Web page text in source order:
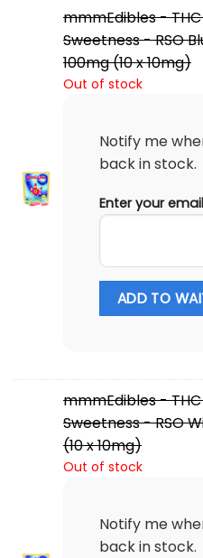
mmmEdibles -
Sweetness - RSO
100mg (10 x 10mg)
Out of stock
Notify me
back in stock.
Enter your
ADD TO
mmmEdibles -
Sweetness - RSO
(10 x 10mg)
Out of stock
Notify me
back in stock.